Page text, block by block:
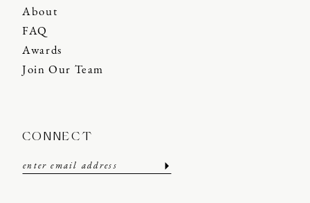
About
FAQ
Awards
Join Our Team
CONNECT